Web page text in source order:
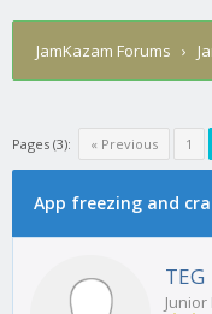
JamKazam Forums ›
Pages (3): « Previous 1
App freezing and
TEG